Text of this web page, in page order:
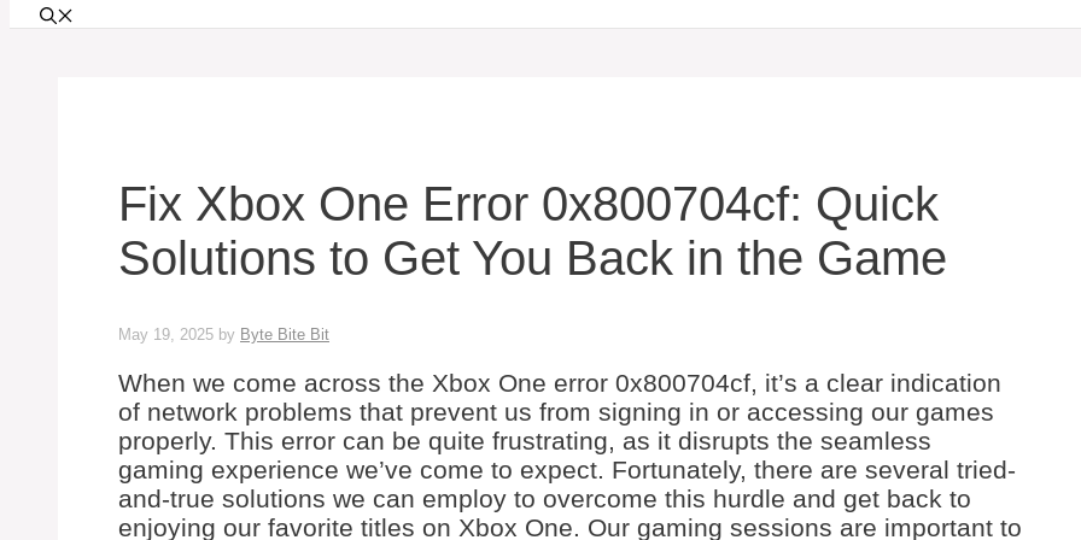
Fix Xbox One Error 0x800704cf: Quick
Solutions to Get You Back in the Game
May 19, 2025 by Byte Bite Bit
When we come across the Xbox One error 0x800704cf, it’s a clear indication
of network problems that prevent us from signing in or accessing our games
properly. This error can be quite frustrating, as it disrupts the seamless
gaming experience we’ve come to expect. Fortunately, there are several tried-
and-true solutions we can employ to overcome this hurdle and get back to
enjoying our favorite titles on Xbox One. Our gaming sessions are important to